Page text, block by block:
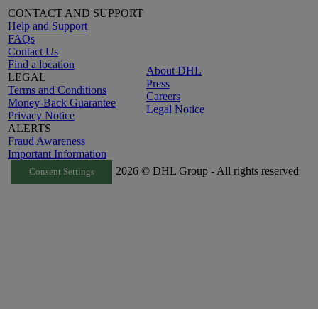
CONTACT AND SUPPORT
Help and Support
FAQs
Contact Us
Find a location
LEGAL
Terms and Conditions
Money-Back Guarantee
Privacy Notice
ALERTS
Fraud Awareness
Important Information
About DHL
Press
Careers
Legal Notice
Consent Settings 2026 © DHL Group - All rights reserved